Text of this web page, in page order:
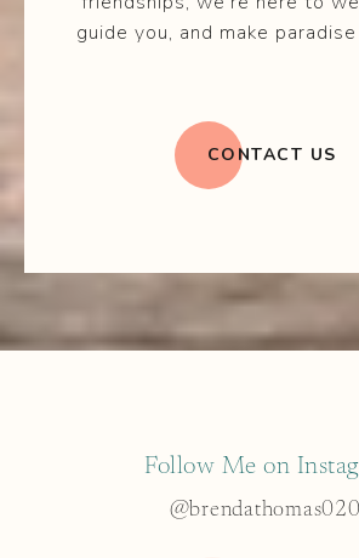
guide you, and make
CONTACT US
Follow Me on